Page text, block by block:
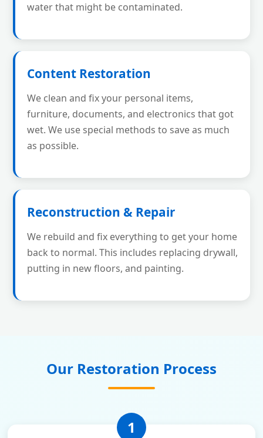
water that might be contaminated.
Content Restoration
We clean and fix your personal items,
furniture, documents, and electronics that got
wet. We use special methods to save as much
as possible.
Reconstruction & Repair
We rebuild and fix everything to get your home
back to normal. This includes replacing drywall,
putting in new floors, and painting.
Our Restoration Process
1